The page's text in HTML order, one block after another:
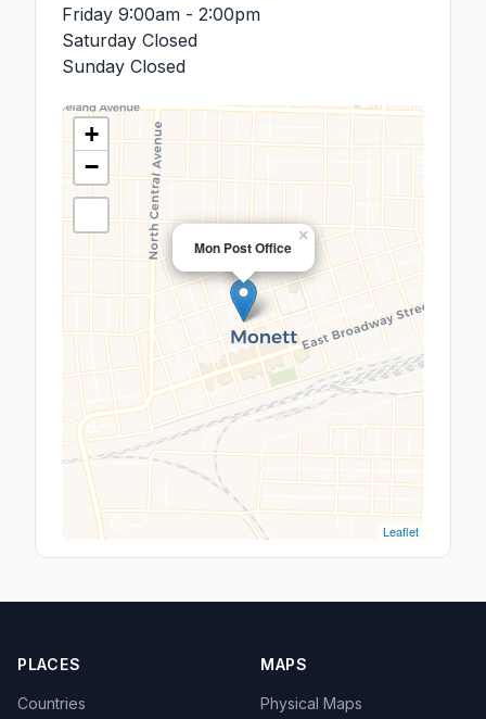
Friday 9:00am - 2:00pm
Saturday Closed
Sunday Closed
Mon Post Office
×
+
−
Leaflet
PLACES
Countries
MAPS
Physical Maps